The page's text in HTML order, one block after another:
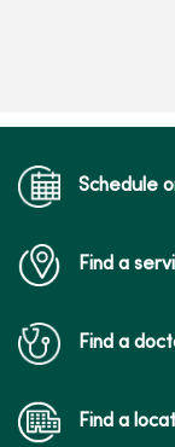
Schedule
Find a
Find a
Find a